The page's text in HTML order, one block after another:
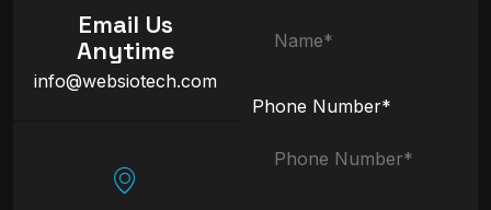
Email Us
Anytime
info@websiotech.com
Phone Number*